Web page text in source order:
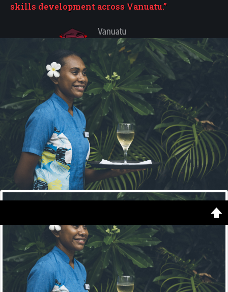
skills development across Vanuatu.”
Copyright © 2026. Vanuatu Qualifications Authority. Designed by
Shape5.com
Home
Latest Featured